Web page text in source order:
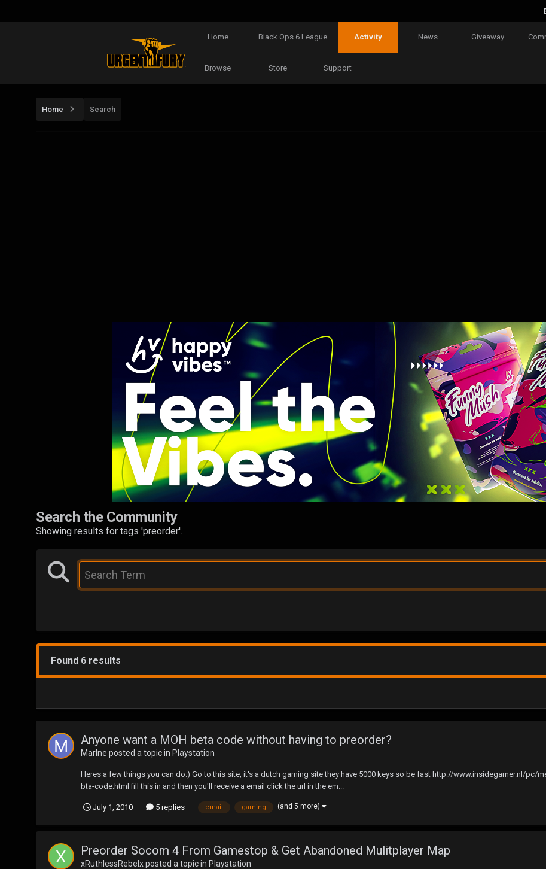
Home Black Ops 6 League Activity News Giveaway
Browse Store Support
Home Search
Search the Community
Showing results for tags 'preorder'.
Found 6 results
Anyone want a MOH beta code without having to preorder?
Marlne posted a topic in Playstation
Heres a few things you can do:) Go to this site, it's a dutch gaming site they have 5000 keys so be fast http://www.insidegamer.nl/pc/
bta-code.html fill this in and then you'll receive a email click the url in the em...
July 1, 2010 5 replies email gaming (and 5 more)
Preorder Socom 4 From Gamestop & Get Abandoned Mulitplayer Map
xRuthlessRebelxposted a topic in Playstation